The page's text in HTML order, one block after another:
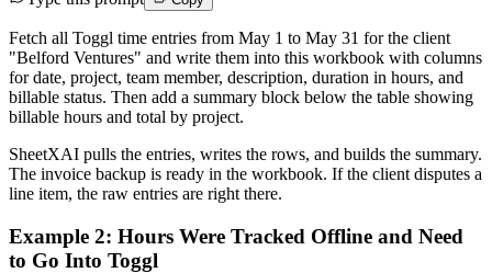
Fetch all Toggl time entries from May 1 to May 31 for the client
"Belford Ventures" and write them into this workbook with columns
for date, project, team member, description, duration in hours, and
billable status. Then add a summary block below the table showing
billable hours and total by project.
SheetXAI pulls the entries, writes the rows, and builds the summary.
The invoice backup is ready in the workbook. If the client disputes a
line item, the raw entries are right there.
Example 2: Hours Were Tracked Offline and Need
to Go Into Toggl